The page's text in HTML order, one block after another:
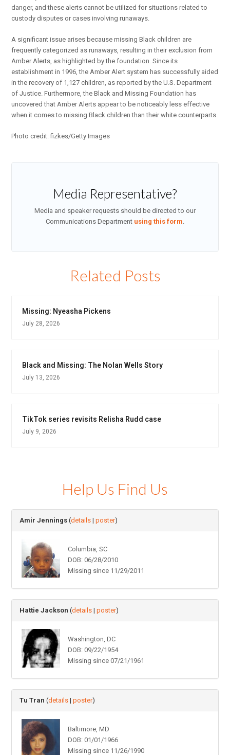
danger, and these alerts cannot be utilized for situations related to
custody disputes or cases involving runaways.
A significant issue arises because missing Black children are
frequently categorized as runaways, resulting in their exclusion from
Amber Alerts, as highlighted by the foundation. Since its
establishment in 1996, the Amber Alert system has successfully aided
in the recovery of 1,127 children, as reported by the U.S. Department
of Justice. Furthermore, the Black and Missing Foundation has
uncovered that Amber Alerts appear to be noticeably less effective
when it comes to missing Black children than their white counterparts.
Photo credit: fizkes/Getty Images
Media Representative?
Media and speaker requests should be directed to our
Communications Department using this form.
Related Posts
Missing: Nyeasha Pickens
July 28, 2026
Black and Missing: The Nolan Wells Story
July 13, 2026
TikTok series revisits Relisha Rudd case
July 9, 2026
Help Us Find Us
Amir Jennings (details |poster)
Columbia, SC
DOB: 06/28/2010
Missing since 11/29/2011
Hattie Jackson (details |poster)
Washington, DC
DOB: 09/22/1954
Missing since 07/21/1961
Tu Tran (details |poster)
Baltimore, MD
DOB: 01/01/1966
Missing since 11/26/1990